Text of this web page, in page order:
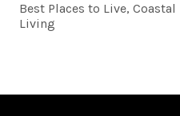
Best Places to Live,
Living